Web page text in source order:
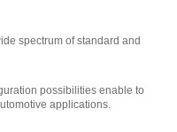
spectrum of standard and
possibilities enable to
applications.